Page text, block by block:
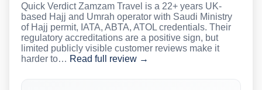
Quick Verdict Zamzam Travel is a 22+ years UK-
based Hajj and Umrah operator with Saudi Ministry
of Hajj permit, IATA, ABTA, ATOL credentials. Their
regulatory accreditations are a positive sign, but
limited publicly visible customer reviews make it
harder to… Read full review →